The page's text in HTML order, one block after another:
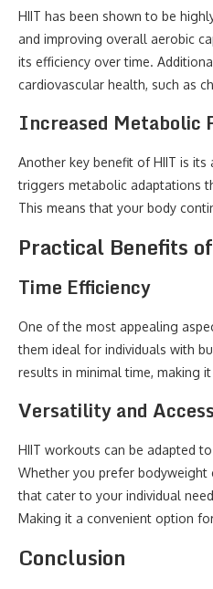
HIIT has been shown to be
and improving overall aerobic
its efficiency over time.
cardiovascular health, such as
Increased Metabolic
Another key benefit of HIIT is
triggers metabolic adaptations
This means that your body
Practical Benefits
Time Efficiency
One of the most appealing
them ideal for individuals with
results in minimal time, making
Versatility and
HIIT workouts can be adapted
Whether you prefer bodyweight
that cater to your individual
Making it a convenient option
Conclusion